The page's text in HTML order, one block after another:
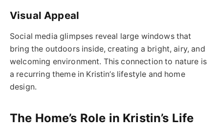
Visual Appeal
Social media glimpses reveal large windows that
bring the outdoors inside, creating a bright, airy, and
welcoming environment. This connection to nature is
a recurring theme in Kristin’s lifestyle and home
design.
The Home’s Role in Kristin’s Life